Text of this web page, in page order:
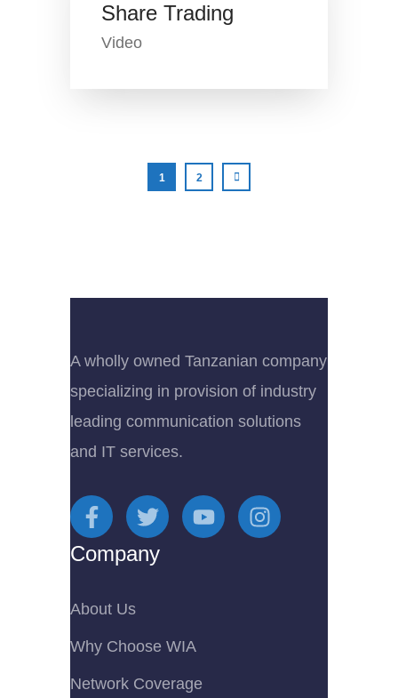
Share Trading
Video
1 2
A wholly owned Tanzanian company
specializing in provision of industry
leading communication solutions
and IT services.
Company
About Us
Why Choose WIA
Network Coverage